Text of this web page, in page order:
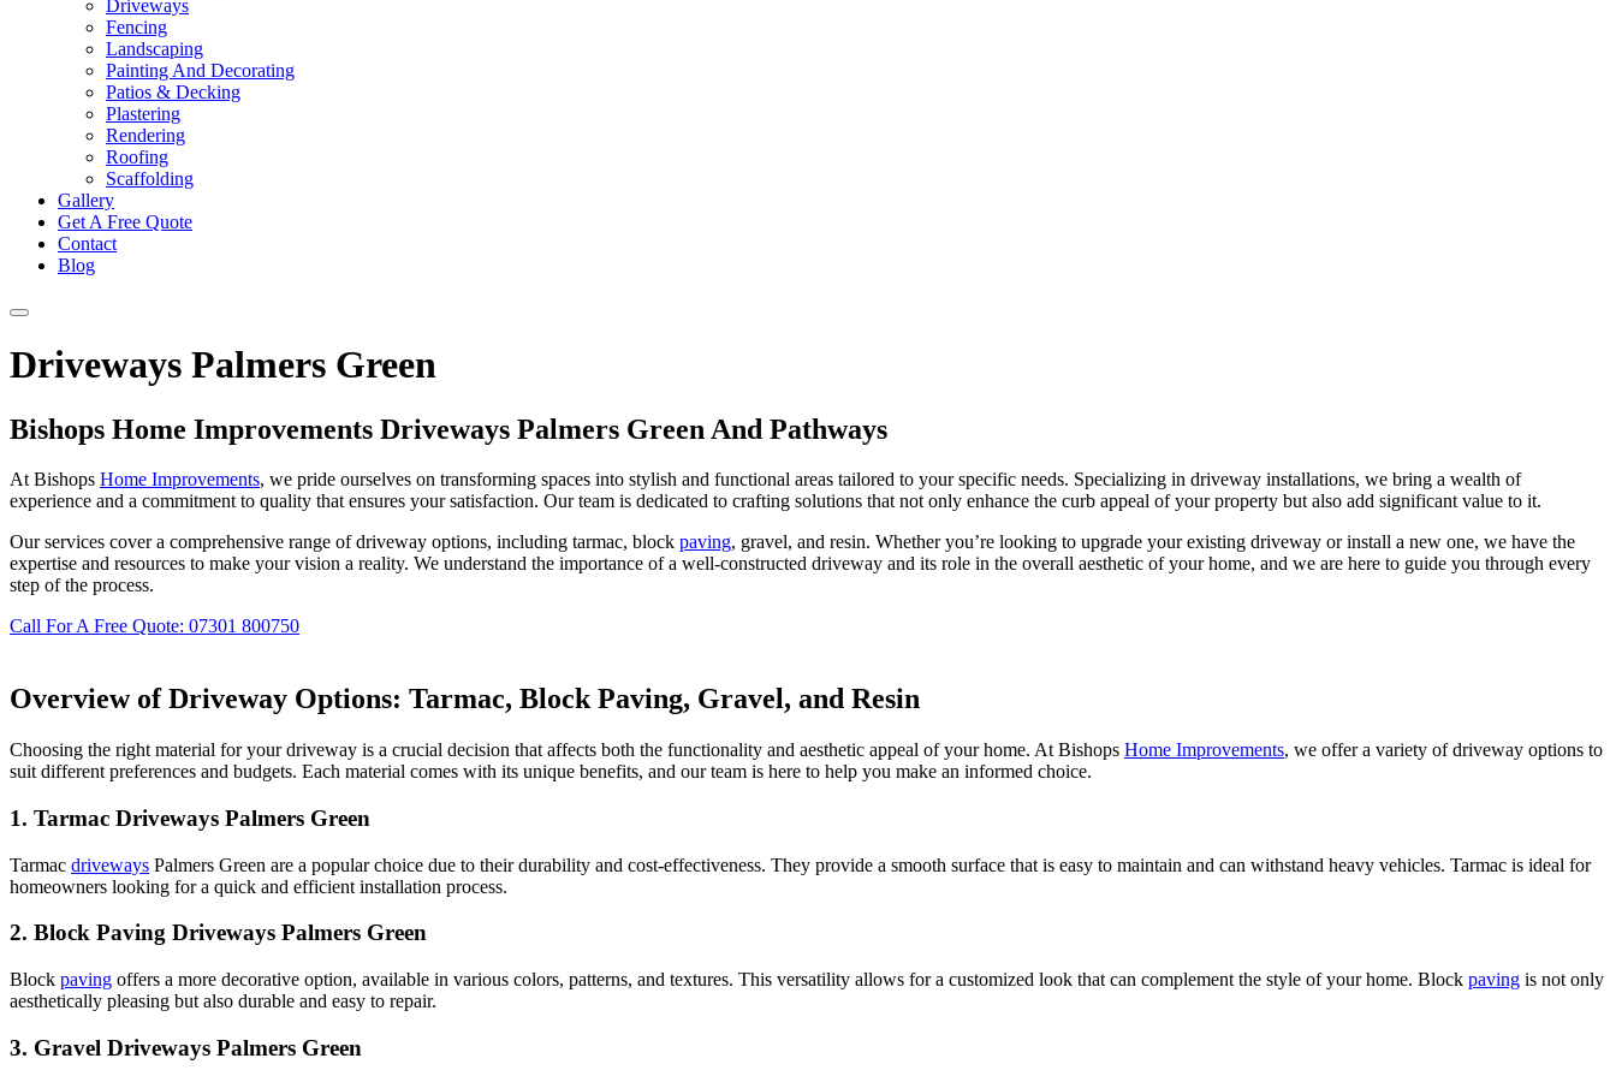
Driveways
Fencing
Landscaping
Painting And Decorating
Patios & Decking
Plastering
Rendering
Roofing
Scaffolding
Gallery
Get A Free Quote
Contact
Blog
Driveways Palmers Green
Bishops Home Improvements Driveways Palmers Green And Pathways
At Bishops Home Improvements, we pride ourselves on transforming spaces into stylish and functional areas tailored to your specific needs. Specializing in driveway installations, we bring a wealth of
experience and a commitment to quality that ensures your satisfaction. Our team is dedicated to crafting solutions that not only enhance the curb appeal of your property but also add significant value to it.
Our services cover a comprehensive range of driveway options, including tarmac, block paving, gravel, and resin. Whether you’re looking to upgrade your existing driveway or install a new one, we have the
expertise and resources to make your vision a reality. We understand the importance of a well-constructed driveway and its role in the overall aesthetic of your home, and we are here to guide you through every
step of the process.
Call For A Free Quote: 07301 800750
Overview of Driveway Options: Tarmac, Block Paving, Gravel, and Resin
Choosing the right material for your driveway is a crucial decision that affects both the functionality and aesthetic appeal of your home. At Bishops Home Improvements, we offer a variety of driveway options to
suit different preferences and budgets. Each material comes with its unique benefits, and our team is here to help you make an informed choice.
1. Tarmac Driveways Palmers Green
Tarmac driveways Palmers Green are a popular choice due to their durability and cost-effectiveness. They provide a smooth surface that is easy to maintain and can withstand heavy vehicles. Tarmac is ideal for
homeowners looking for a quick and efficient installation process.
2. Block Paving Driveways Palmers Green
Block paving offers a more decorative option, available in various colors, patterns, and textures. This versatility allows for a customized look that can complement the style of your home. Block paving is not only
aesthetically pleasing but also durable and easy to repair.
3. Gravel Driveways Palmers Green